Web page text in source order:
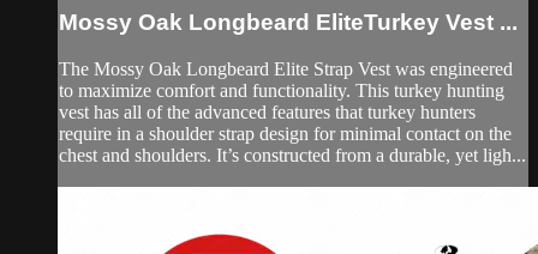
Mossy Oak Longbeard EliteTurkey Vest ...
The Mossy Oak Longbeard Elite Strap Vest was engineered
to maximize comfort and functionality. This turkey hunting
vest has all of the advanced features that turkey hunters
require in a shoulder strap design for minimal contact on the
chest and shoulders. It’s constructed from a durable, yet ligh...